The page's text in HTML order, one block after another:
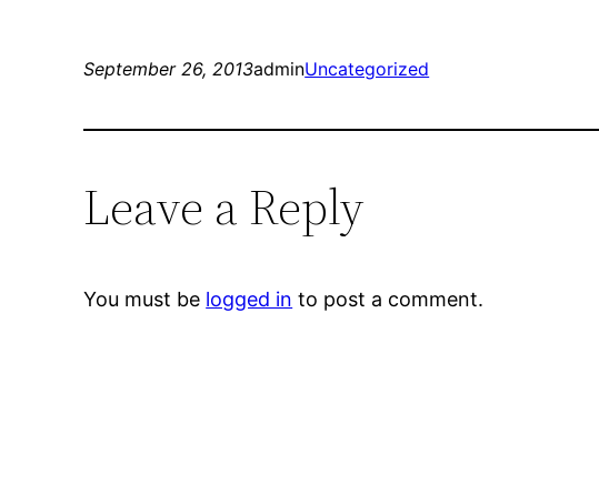
September 26, 2013adminUncategorized
Leave a Reply
You must be logged in to post a comment.